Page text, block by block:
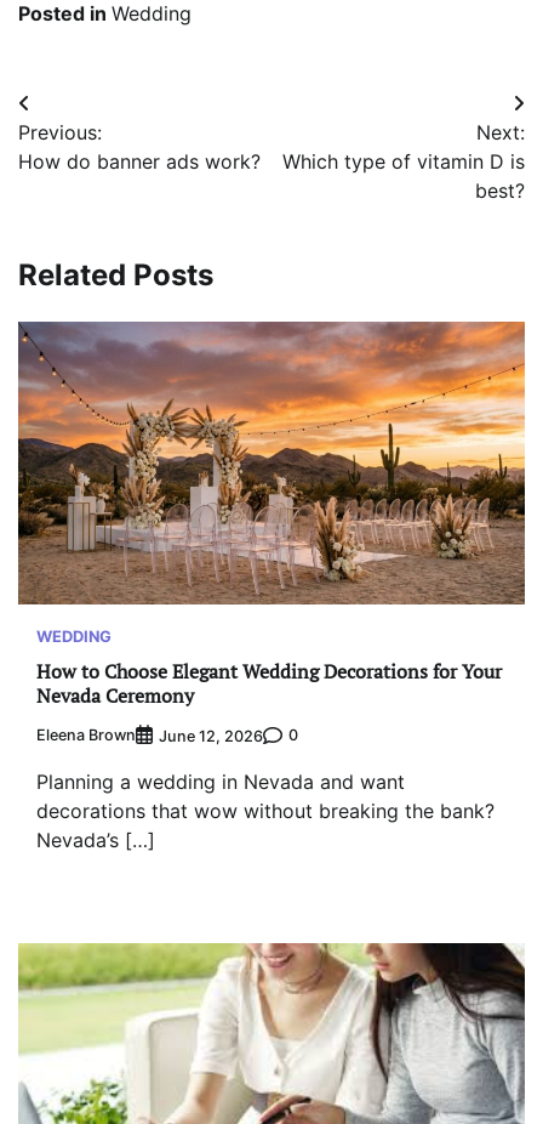
Posted in Wedding
Post
navigation
Previous:
How do banner ads work?
Next:
Which type of vitamin D is
best?
Related Posts
WEDDING
How to Choose Elegant Wedding Decorations for Your
Nevada Ceremony
Eleena Brown June 12, 2026 0
Planning a wedding in Nevada and want
decorations that wow without breaking the bank?
Nevada’s […]